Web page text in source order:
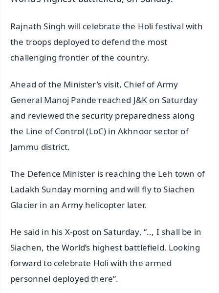
Rajnath Singh will celebrate the Holi festival with
the troops deployed to defend the most
challenging frontier of the country.
Ahead of the Minister’s visit, Chief of Army
General Manoj Pande reached J&K on Saturday
and reviewed the security preparedness along
the Line of Control (LoC) in Akhnoor sector of
Jammu district.
The Defence Minister is reaching the Leh town of
Ladakh Sunday morning and will fly to Siachen
Glacier in an Army helicopter later.
He said in his X-post on Saturday, “.., I shall be in
Siachen, the World’s highest battlefield. Looking
forward to celebrate Holi with the armed
personnel deployed there”.